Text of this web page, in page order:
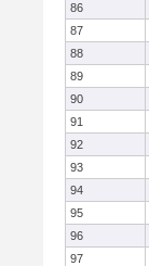
86
87
88
89
90
91
92
93
94
95
96
97